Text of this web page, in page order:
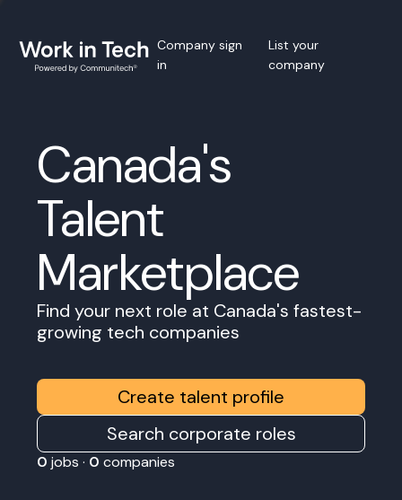
Company sign
in
List your
company
Canada's
Talent
Marketplace
Find your next role at Canada's fastest-
growing tech companies
Create talent profile
Search corporate roles
0 jobs · 0 companies